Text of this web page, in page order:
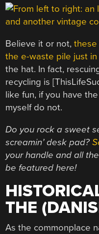
Believe it or not,
the e-waste pile just in
the hat. In fact,
recycling is
like fun, if you have
myself do not.
Do you rock a sweet
screamin’ desk pad?
your handle and all
be featured here!
THE
As the commonplace